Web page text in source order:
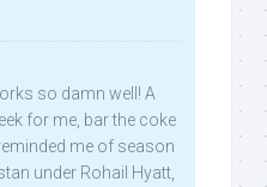
so damn well! A
for me, bar the coke
me of season
under Rohail Hyatt,